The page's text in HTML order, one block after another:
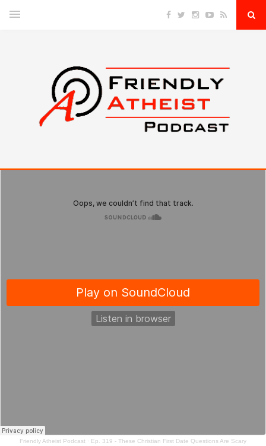
Friendly Atheist Podcast · Ep. 319 - These Christian First Date Questions Are Scary